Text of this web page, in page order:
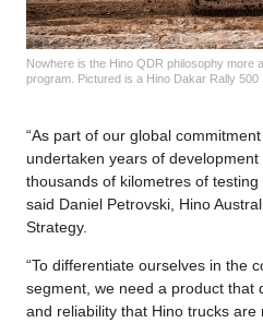
Nowhere is the Hino QDR philosophy more
program. Pictured is a Hino Dakar Rally 500
“As part of our global
undertaken years of
thousands of kilometres of testing
said Daniel Petrovski, Hino
Strategy.
“To differentiate ourselves in the
segment, we need a product that
and reliability that Hino trucks are